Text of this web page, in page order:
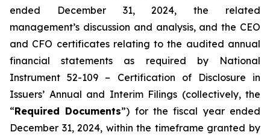
ended December 31, 2024, the related
management’s discussion and analysis, and the CEO
and CFO certificates relating to the audited annual
financial statements as required by National
Instrument 52-109 – Certification of Disclosure in
Issuers’ Annual and Interim Filings (collectively, the
“Required Documents”) for the fiscal year ended
December 31, 2024, within the timeframe granted by